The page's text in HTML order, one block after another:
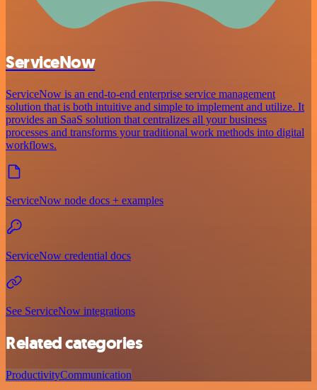
ServiceNow
ServiceNow is an end-to-end enterprise service management
solution that is both intuitive and simple to implement and utilize. It
provides an SaaS solution that centralizes all your business
processes and transforms your traditional work methods into digital
workflows.
ServiceNow node docs + examples
ServiceNow credential docs
See ServiceNow integrations
Related categories
ProductivityCommunication